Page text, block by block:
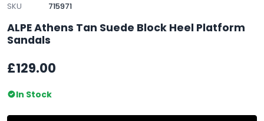
SKU
715971
ALPE Athens Tan Suede Block Heel Platform
Sandals
£129.00
In Stock